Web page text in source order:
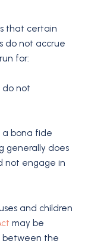
that certain
do not accrue
for:
do not
a bona fide
generally does
not engage in
and children
may be
between the